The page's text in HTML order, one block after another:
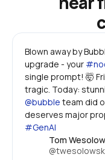
Blown away by
upgrade - your
single prompt! 🤯
@bubble team did
deserves major
#GenAI
Tom